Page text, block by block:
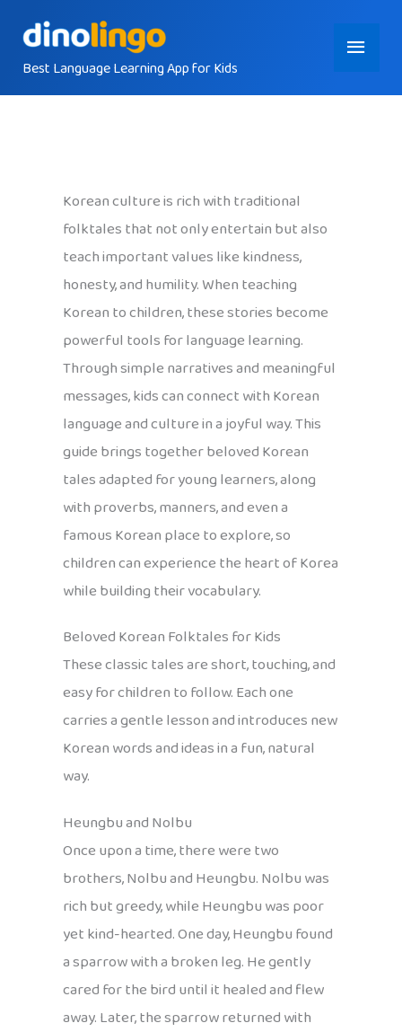
contentBest Language Learning App for Kids
Main
Menu
Korean culture is rich with traditional
folktales that not only entertain but also
teach important values like kindness,
honesty, and humility. When teaching
Korean to children, these stories become
powerful tools for language learning.
Through simple narratives and meaningful
messages, kids can connect with Korean
language and culture in a joyful way. This
guide brings together beloved Korean
tales adapted for young learners, along
with proverbs, manners, and even a
famous Korean place to explore, so
children can experience the heart of Korea
while building their vocabulary.
Beloved Korean Folktales for Kids
These classic tales are short, touching, and
easy for children to follow. Each one
carries a gentle lesson and introduces new
Korean words and ideas in a fun, natural
way.
Heungbu and Nolbu
Once upon a time, there were two
brothers, Nolbu and Heungbu. Nolbu was
rich but greedy, while Heungbu was poor
yet kind-hearted. One day, Heungbu found
a sparrow with a broken leg. He gently
cared for the bird until it healed and flew
away. Later, the sparrow returned with